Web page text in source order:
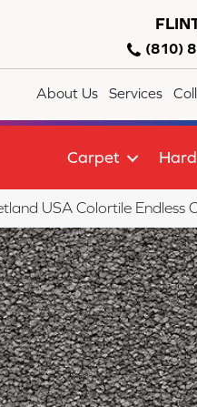
(810)
About Us Services
Carpet
USA Colortile